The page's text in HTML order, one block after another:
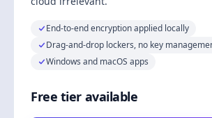
End-to-end encryption applied locally
Drag-and-drop lockers, no key
Windows and macOS apps
Free tier available